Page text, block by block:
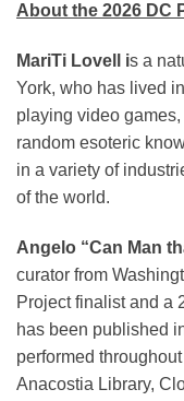
About the 2026 DC
MariTi Lovell is a
York, who has lived
playing video
random esoteric
in a variety of
of the world.
Angelo “Can Man
curator from
Project finalist and a
has been published
performed
Anacostia Library,